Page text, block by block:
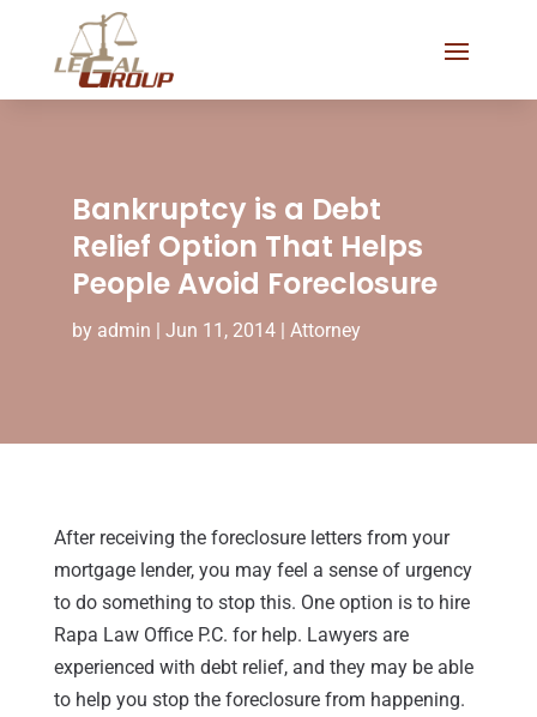
Bankruptcy is a Debt
Relief Option That Helps
People Avoid Foreclosure
by admin | Jun 11, 2014| Attorney
After receiving the foreclosure letters from your
mortgage lender, you may feel a sense of urgency
to do something to stop this. One option is to hire
Rapa Law Office P.C. for help. Lawyers are
experienced with debt relief, and they may be able
to help you stop the foreclosure from happening.